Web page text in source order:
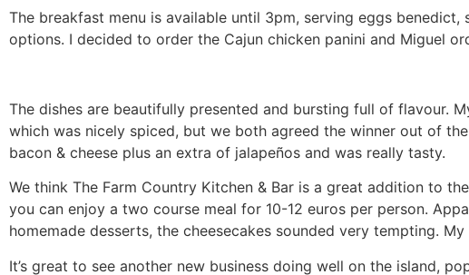
The breakfast menu is available until 3pm, serving eggs
options. I decided to order the Cajun chicken panini and Miguel
The dishes are beautifully presented and bursting full of flavour.
which was nicely spiced, but we both agreed the winner out of
bacon & cheese plus an extra of jalapeños and was really tasty.
We think The Farm Country Kitchen & Bar is a great addition to
you can enjoy a two course meal for 10-12 euros per person.
homemade desserts, the cheesecakes sounded very tempting.
It’s great to see another new business doing well on the island,